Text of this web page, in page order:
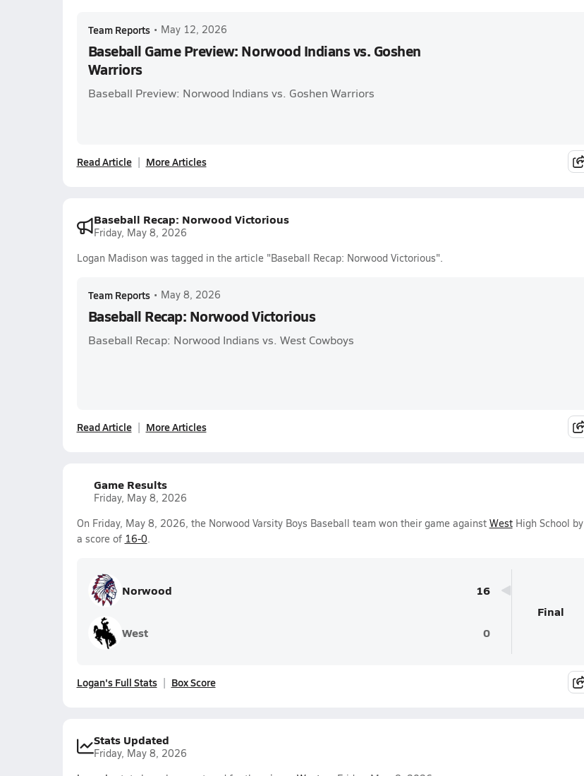
Team Reports • May 12, 2026
Baseball Game Preview: Norwood Indians vs. Goshen
Warriors
Baseball Preview: Norwood Indians vs. Goshen Warriors
Read Article More Articles
Baseball Recap: Norwood Victorious
Friday, May 8, 2026
Logan Madison was tagged in the article "Baseball Recap: Norwood Victorious".
Team Reports • May 8, 2026
Baseball Recap: Norwood Victorious
Baseball Recap: Norwood Indians vs. West Cowboys
Read Article More Articles
Game Results
Friday, May 8, 2026
On Friday, May 8, 2026, the Norwood Varsity Boys Baseball team won their game against WestHigh School by
a score of 16-0.
Norwood 16
West 0
Final
Logan's Full Stats Box Score
Stats Updated
Friday, May 8, 2026